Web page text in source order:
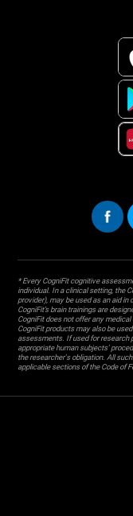
* Every CogniFit cognitive
individual. In a clinical setting, the
provider), may be used as an aid
CogniFit’s brain trainings are
CogniFit does not offer any
CogniFit products may also be
assessments. If used for research
appropriate human subjects'
the researcher's obligation. All
applicable sections of the Code of